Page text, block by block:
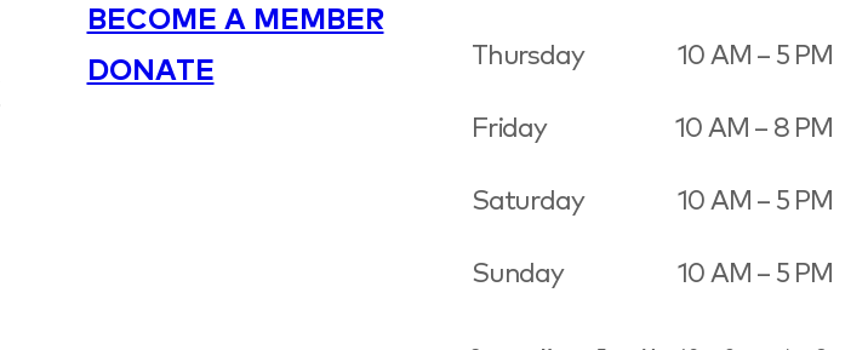
BECOME A MEMBER
DONATE
Thursday 10 AM – 5 PM
Friday 10 AM – 8 PM
Saturday 10 AM – 5 PM
Sunday 10 AM – 5 PM